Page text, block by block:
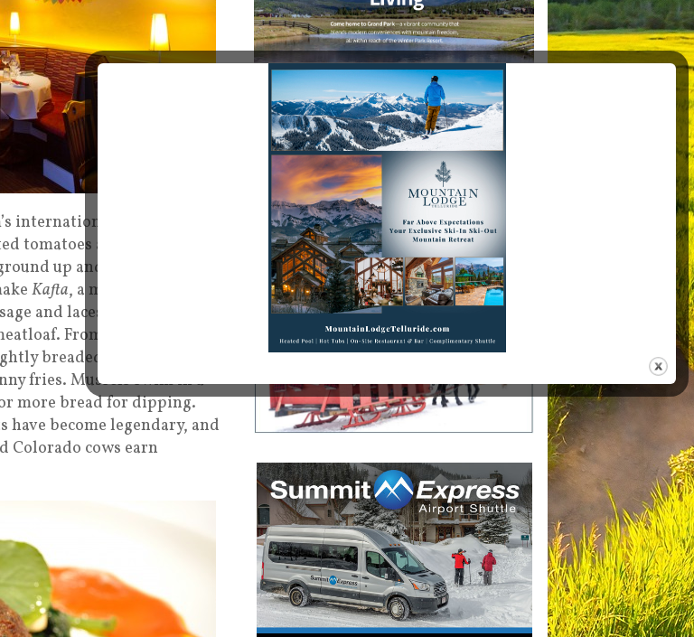
international culinary
tomatoes and pickled
up and combined with
Kafta, a middle eastern
and laces it with
From his New
breaded in cornmeal
fries. Mussels swim in a
more bread for dipping.
have become legendary, and
Colorado cows earn